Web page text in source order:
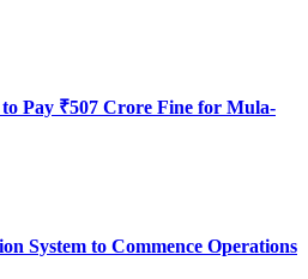
Pay ₹507 Crore Fine for Mula-
System to Commence Operations